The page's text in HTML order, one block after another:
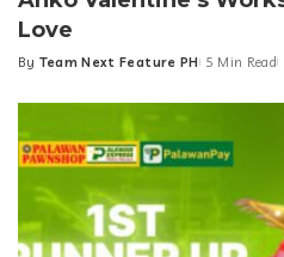
Love
Posted
By Team Next Feature PH 5 Min Read